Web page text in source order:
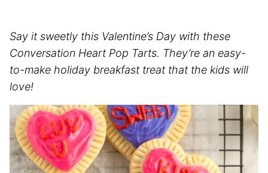
Say it sweetly this Valentine’s Day with these
Conversation Heart Pop Tarts. They’re an easy-
to-make holiday breakfast treat that the kids will
love!